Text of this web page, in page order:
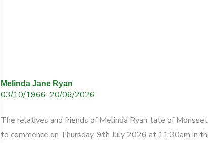
Melinda Jane Ryan
03/10/1966–20/06/2026
The relatives and friends of Melinda Ryan,late of
to commenceon Thursday, 9th July 2026 at 11:30amin